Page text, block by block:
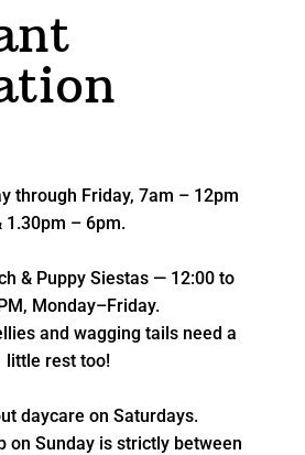
through Friday, 7am – 12pm
1.30pm – 6pm.
& Puppy Siestas — 12:00 to
Monday–Friday.
and wagging tails need a
little rest too!
daycare on Saturdays.
on Sunday is strictly between